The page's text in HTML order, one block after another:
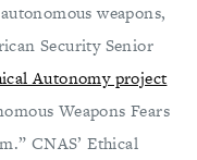
weapons,
Security Senior
Autonomy project
Weapons Fears
CNAS’ Ethical